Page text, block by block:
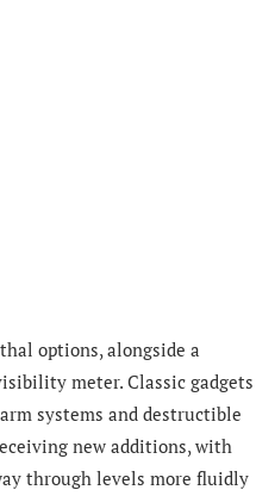
options, alongside a
meter. Classic gadgets
systems and destructible
new additions, with
through levels more fluidly